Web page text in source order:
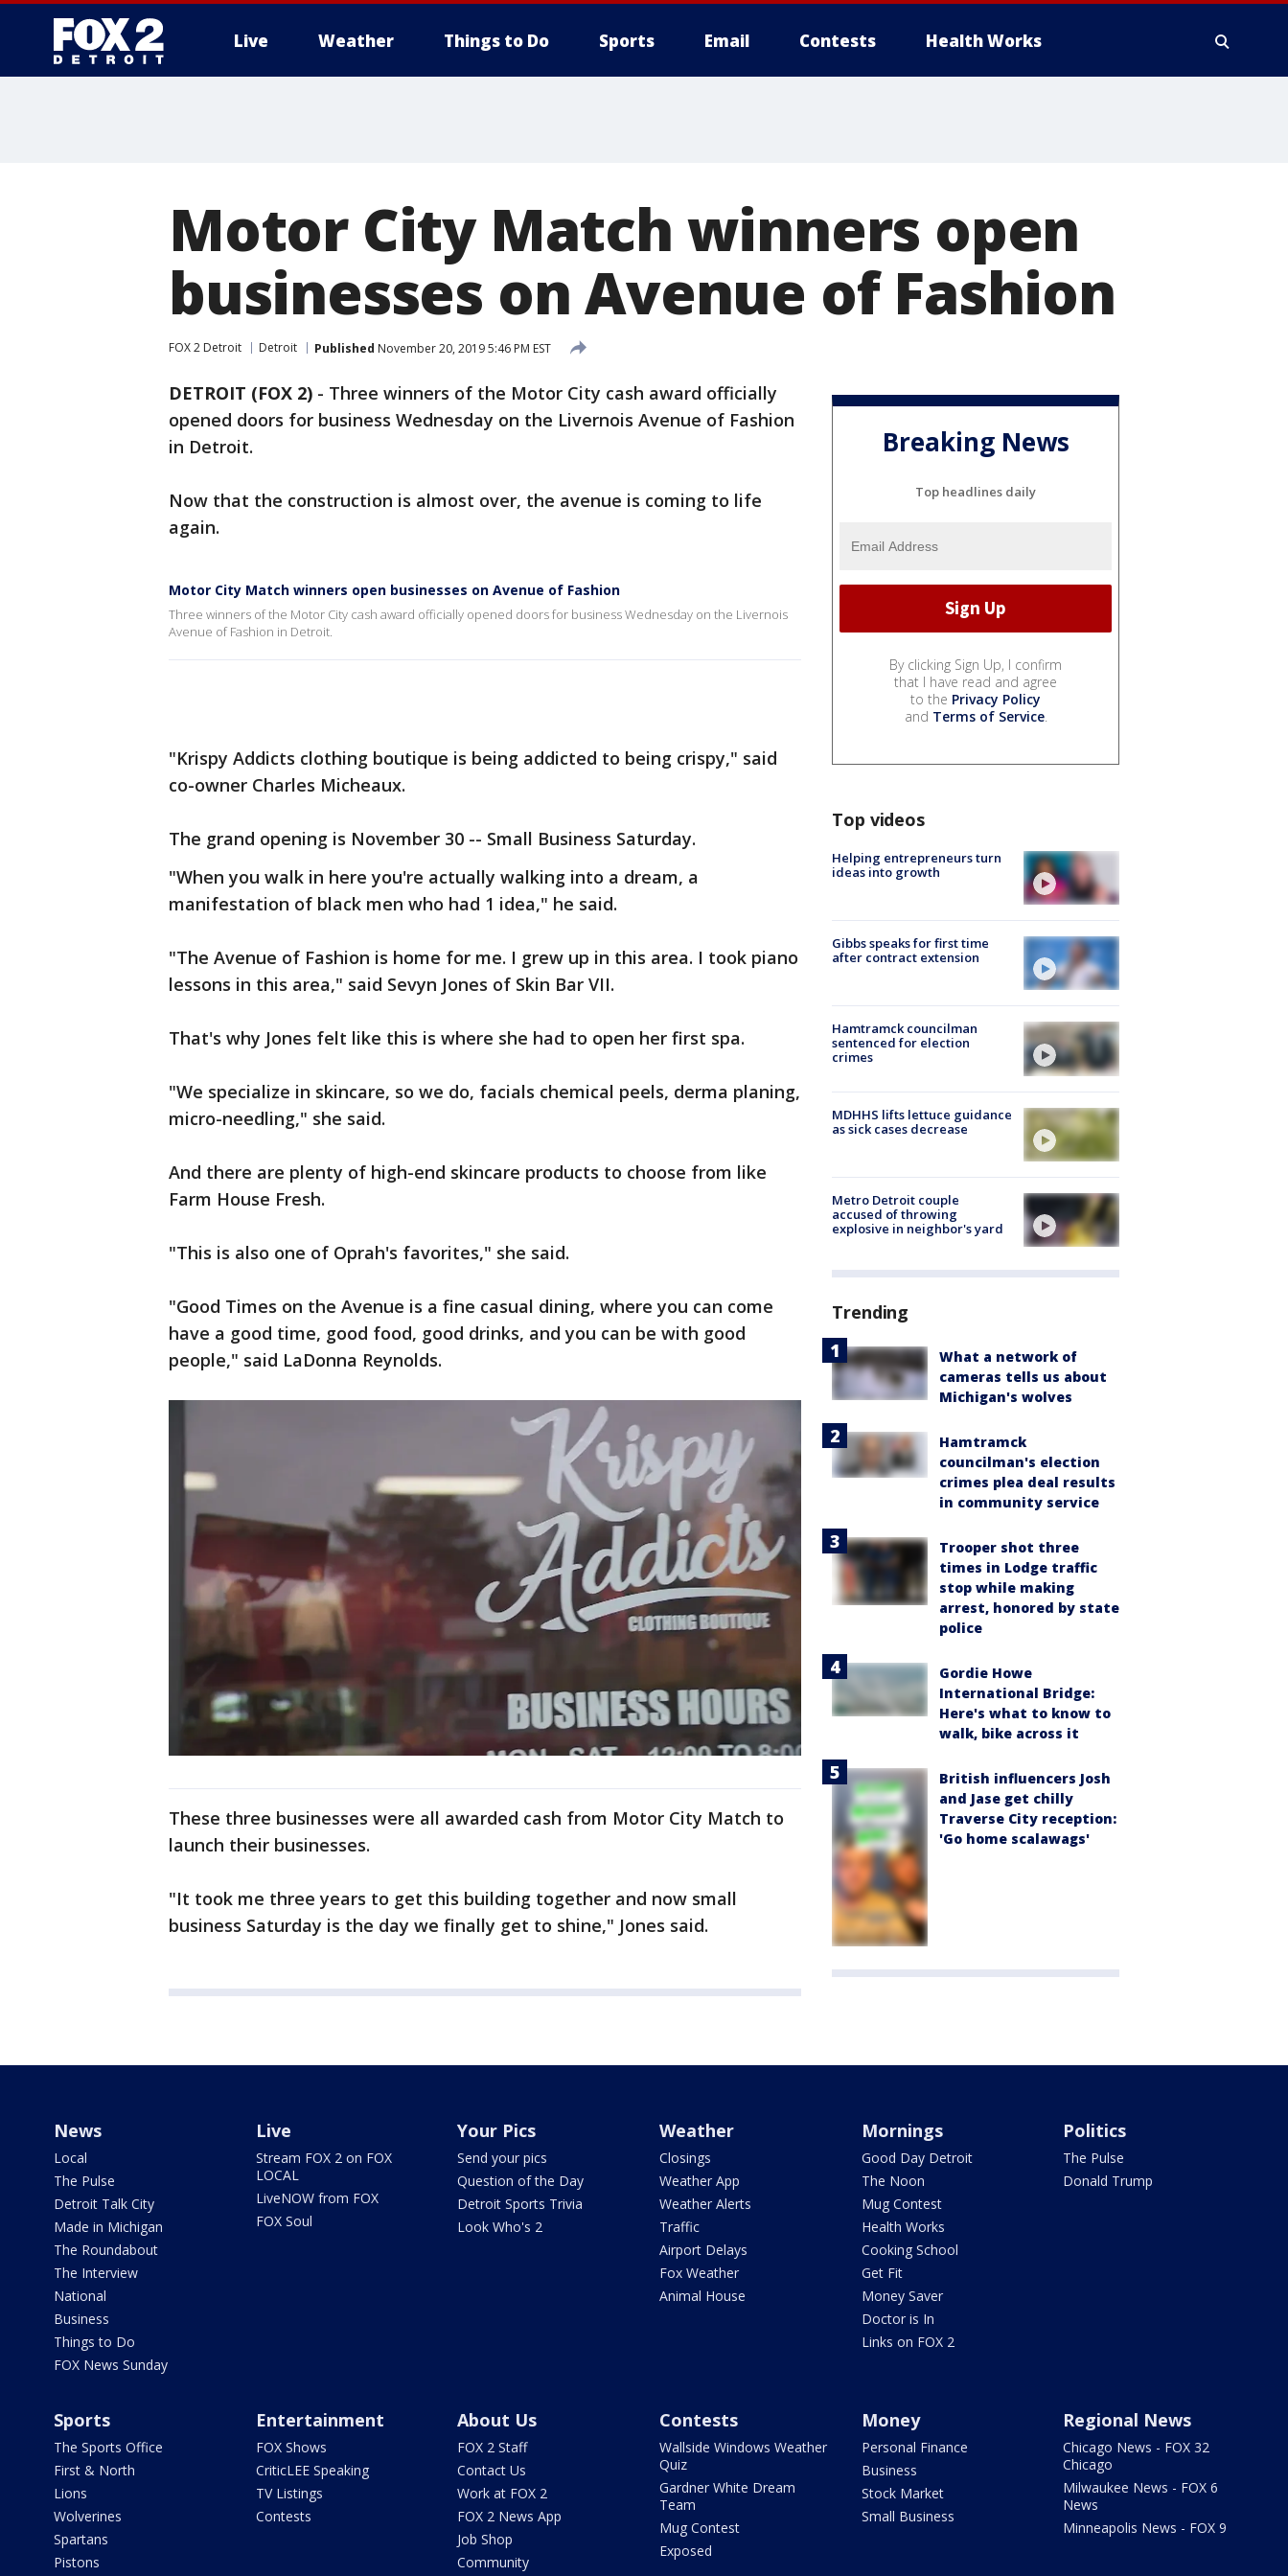
Live Weather Things to Do Sports Email Contests Health Works
Motor City Match winners open
businesses on Avenue of Fashion
FOX 2 Detroit Detroit Published November 20, 2019 5:46 PM EST
DETROIT (FOX 2) - Three winners of the Motor City cash award officially
opened doors for business Wednesday on the Livernois Avenue of Fashion
in Detroit.
Now that the construction is almost over, the avenue is coming to life
again.
Motor City Match winners open businesses on Avenue of Fashion
Three winners of the Motor City cash award officially opened doors for business Wednesday on the Livernois
Avenue of Fashion in Detroit.
"Krispy Addicts clothing boutique is being addicted to being crispy," said
co-owner Charles Micheaux.
The grand opening is November 30 -- Small Business Saturday.
"When you walk in here you're actually walking into a dream, a
manifestation of black men who had 1 idea," he said.
"The Avenue of Fashion is home for me. I grew up in this area. I took piano
lessons in this area," said Sevyn Jones of Skin Bar VII.
That's why Jones felt like this is where she had to open her first spa.
"We specialize in skincare, so we do, facials chemical peels, derma planing,
micro-needling," she said.
And there are plenty of high-end skincare products to choose from like
Farm House Fresh.
"This is also one of Oprah's favorites," she said.
"Good Times on the Avenue is a fine casual dining, where you can come
have a good time, good food, good drinks, and you can be with good
people," said LaDonna Reynolds.
These three businesses were all awarded cash from Motor City Match to
launch their businesses.
"It took me three years to get this building together and now small
business Saturday is the day we finally get to shine," Jones said.
Breaking News
Top headlines daily
By clicking Sign Up, I confirm
that I have read and agree
to the Privacy Policy
and Terms of Service.
Top videos
Helping entrepreneurs turn
ideas into growth
Gibbs speaks for first time
after contract extension
Hamtramck councilman
sentenced for election
crimes
MDHHS lifts lettuce guidance
as sick cases decrease
Metro Detroit couple
accused of throwing
explosive in neighbor's yard
Trending
What a network of
cameras tells us about
Michigan's wolves
Hamtramck
councilman's election
crimes plea deal results
in community service
Trooper shot three
times in Lodge traffic
stop while making
arrest, honored by state
police
Gordie Howe
International Bridge:
Here's what to know to
walk, bike across it
British influencers Josh
and Jase get chilly
Traverse City reception:
'Go home scalawags'
News
Local
The Pulse
Detroit Talk City
Made in Michigan
The Roundabout
The Interview
National
Business
Things to Do
FOX News Sunday
Live
Stream FOX 2 on FOX
LOCAL
LiveNOW from FOX
FOX Soul
Your Pics
Send your pics
Question of the Day
Detroit Sports Trivia
Look Who's 2
Weather
Closings
Weather App
Weather Alerts
Traffic
Airport Delays
Fox Weather
Animal House
Mornings
Good Day Detroit
The Noon
Mug Contest
Health Works
Cooking School
Get Fit
Money Saver
Doctor is In
Links on FOX 2
Politics
The Pulse
Donald Trump
Sports
The Sports Office
First & North
Lions
Wolverines
Spartans
Pistons
Entertainment
FOX Shows
CriticLEE Speaking
TV Listings
Contests
About Us
FOX 2 Staff
Contact Us
Work at FOX 2
FOX 2 News App
Job Shop
Community
Contests
Wallside Windows Weather
Quiz
Gardner White Dream
Team
Mug Contest
Exposed
Money
Personal Finance
Business
Stock Market
Small Business
Regional News
Chicago News - FOX 32
Chicago
Milwaukee News - FOX 6
News
Minneapolis News - FOX 9